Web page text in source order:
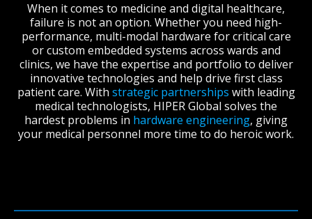
When it comes to medicine and digital healthcare,
failure is not an option. Whether you need high-
performance, multi-modal hardware for critical care
or custom embedded systems across wards and
clinics, we have the expertise and portfolio to deliver
innovative technologies and help drive first class
patient care. With strategic partnerships with leading
medical technologists, HIPER Global solves the
hardest problems in hardware engineering, giving
your medical personnel more time to do heroic work.